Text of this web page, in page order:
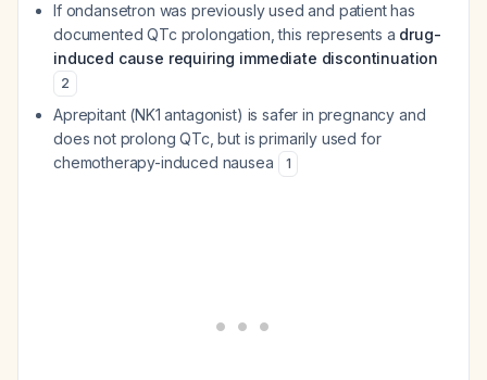
If ondansetron was previously used and patient has
documented QTc prolongation, this represents a drug-
induced cause requiring immediate discontinuation
2
Aprepitant (NK1 antagonist) is safer in pregnancy and
does not prolong QTc, but is primarily used for
chemotherapy-induced nausea
1